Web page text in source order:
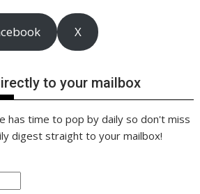
X
to your mailbox
has time to pop by daily so don't miss
digest straight to your mailbox!